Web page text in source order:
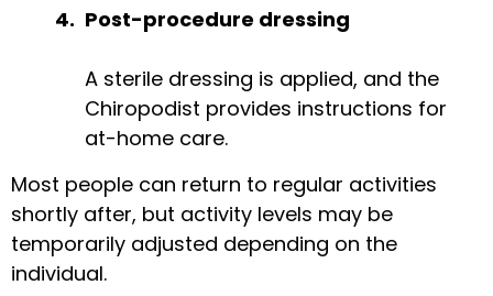
Post-procedure dressing
A sterile dressing is applied, and the
Chiropodist provides instructions for
at-home care.
Most people can return to regular activities
shortly after, but activity levels may be
temporarily adjusted depending on the
individual.